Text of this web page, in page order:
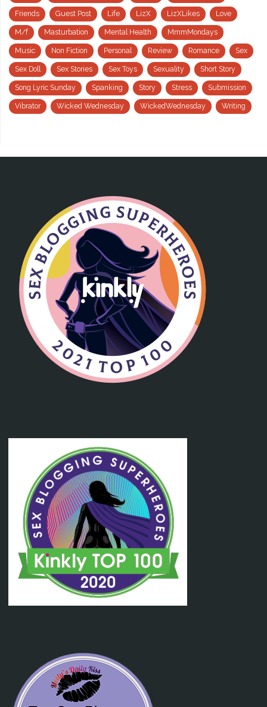
Friends Guest Post Life LizX LizXLikes Love
M/f Masturbation Mental Health MmmMondays
Music Non Fiction Personal Review Romance Sex
Sex Doll Sex Stories Sex Toys Sexuality Short Story
Song Lyric Sunday Spanking Story Stress Submission
Vibrator Wicked Wednesday WickedWednesday Writing